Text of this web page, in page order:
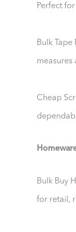
Perfect
Bulk
measures
Cheap
Bulk Buy
for retail,